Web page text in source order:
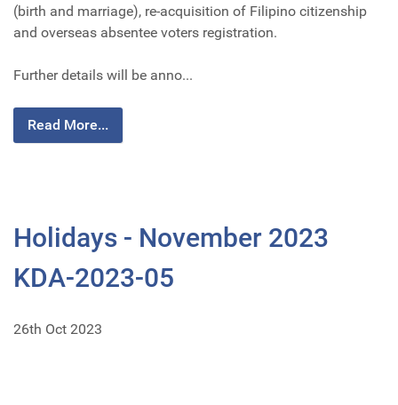
(birth and marriage), re-acquisition of Filipino citizenship
and overseas absentee voters registration.
Further details will be anno...
Read More...
Holidays - November 2023
KDA-2023-05
26th Oct 2023